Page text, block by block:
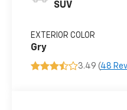
SUV
EXTERIOR COLOR
Gry
3.49 (48